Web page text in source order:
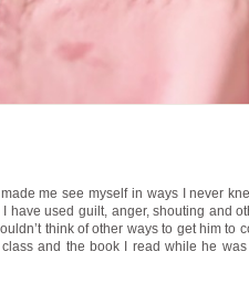
me see myself in ways I never
have used guilt, anger, shouting and
think of other ways to get him to
and the book I read while he